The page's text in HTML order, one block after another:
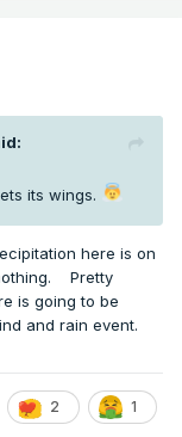
its wings.
here is on
Pretty
is going to be
and rain event.
2 1